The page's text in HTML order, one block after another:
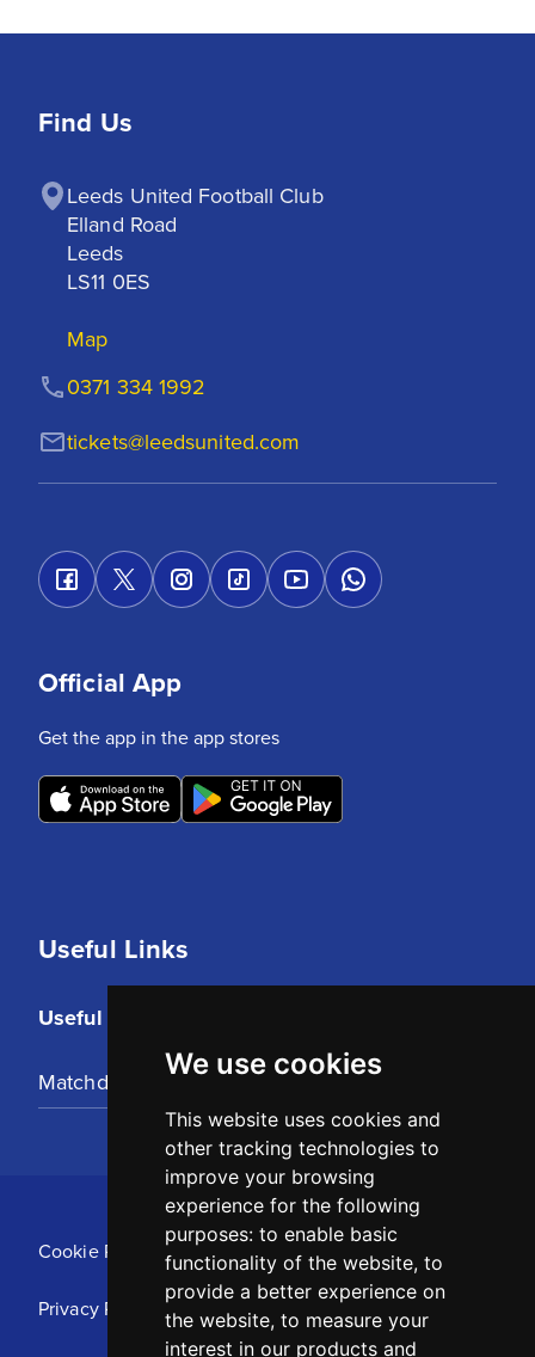
We use cookies
This website uses cookies and
other tracking technologies to
improve your browsing
experience for the following
purposes: to enable basic
functionality of the website, to
provide a better experience on
the website, to measure your
interest in our products and
Find Us
Leeds United Football Club
Elland Road
Leeds
LS11 0ES
Map
tickets@leedsunited.com
0371 334 1992
Useful Links
Useful Links
Matchday Tickets
Official App
Get the app in the app stores
Cookie Policy
Privacy Policy